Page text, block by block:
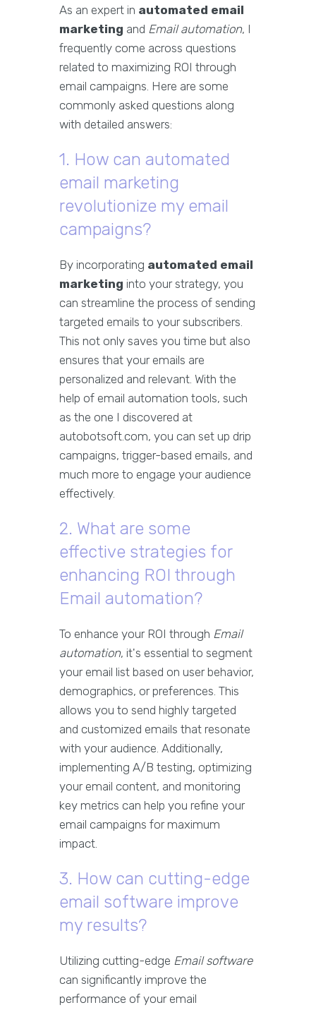
As an expert in automated email
marketing and Email automation, I
frequently come across questions
related to maximizing ROI through
email campaigns. Here are some
commonly asked questions along
with detailed answers:
1. How can automated
email marketing
revolutionize my email
campaigns?
By incorporating automated email
marketing into your strategy, you
can streamline the process of sending
targeted emails to your subscribers.
This not only saves you time but also
ensures that your emails are
personalized and relevant. With the
help of email automation tools, such
as the one I discovered at
autobotsoft.com, you can set up drip
campaigns, trigger-based emails, and
much more to engage your audience
effectively.
2. What are some
effective strategies for
enhancing ROI through
Email automation?
To enhance your ROI through Email
automation, it's essential to segment
your email list based on user behavior,
demographics, or preferences. This
allows you to send highly targeted
and customized emails that resonate
with your audience. Additionally,
implementing A/B testing, optimizing
your email content, and monitoring
key metrics can help you refine your
email campaigns for maximum
impact.
3. How can cutting-edge
email software improve
my results?
Utilizing cutting-edge Email software
can significantly improve the
performance of your email